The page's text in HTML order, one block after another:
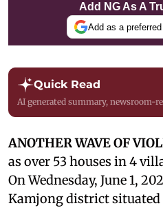
Add NG As A
Add as a
Quick Read
AI generated summary, newsroom-
ANOTHER WAVE OF
as over 53 houses in 4
On Wednesday, June 1,
Kamjong district